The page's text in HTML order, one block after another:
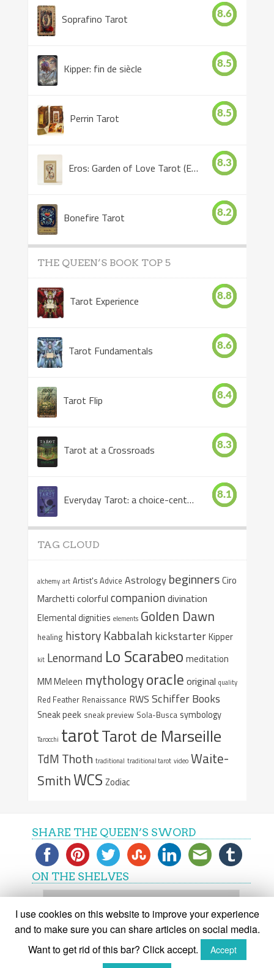
Soprafino Tarot 8.6
Kipper: fin de siècle 8.5
Perrin Tarot 8.5
Eros: Garden of Love Tarot (Eros Tarot) 8.3
Bonefire Tarot 8.2
THE QUEEN’S BOOK TOP 5
Tarot Experience 8.8
Tarot Fundamentals 8.6
Tarot Flip 8.4
Tarot at a Crossroads 8.3
Everyday Tarot: a choice-centered book 8.1
TAG CLOUD
alchemy art Artist's Advice Astrology beginnersCiro
Marchetti colorful companiondivination
Elemental dignities elements Golden Dawn
healing history Kabbalah kickstarterKipper
kit Lenormand Lo Scarabeo meditation
MM Meleen mythologyoracle original quality
Red Feather Renaissance RWS Schiffer Books
Sneak peek sneak preview Sola-Busca symbology
Tarocchi tarotTarot de Marseille
TdM Thoth traditional traditional tarot video Waite-
SmithWCS Zodiac
SHARE THE QUEEN’S SWORD
ON THE SHELVES
On
shelves
(C) The Queen's Sword 2015-2018
I use cookies on this website to improve your experience
and to make sure you can share articles on social media.
Want to get rid of this bar? Click accept.
Accept